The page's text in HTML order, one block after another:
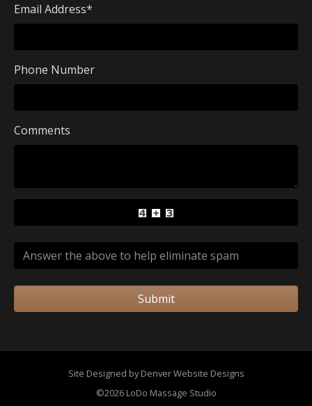
Email Address*
Phone Number
Comments
Submit
Site Designed by Denver Website Designs
©2026 LoDo Massage Studio